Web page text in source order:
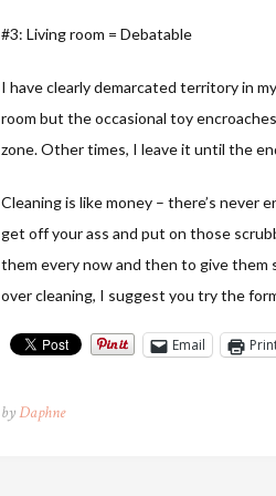
#3: Living room = Debatable
I have clearly demarcated territory in
room but the occasional toy
zone. Other times, I leave it until the
Cleaning is like money – there’s never
get off your ass and put on those
them every now and then to give
over cleaning, I suggest you try the
Email
byDaphne